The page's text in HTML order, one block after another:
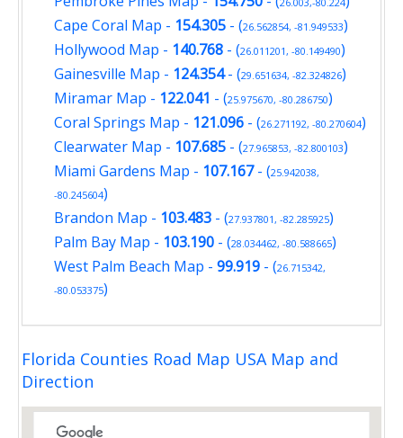
Cape Coral Map - 154.305 - (26.562854, -81.949533)
Hollywood Map - 140.768 - (26.011201, -80.149490)
Gainesville Map - 124.354- (29.651634, -82.324826)
Miramar Map - 122.041 - (25.975670, -80.286750)
Coral Springs Map - 121.096 - (26.271192, -80.270604)
Clearwater Map - 107.685 - (27.965853, -82.800103)
Miami Gardens Map - 107.167- (25.942038,
-80.245604)
Brandon Map - 103.483 - (27.937801, -82.285925)
Palm Bay Map - 103.190 - (28.034462, -80.588665)
West Palm Beach Map - 99.919 - (26.715342,
-80.053375)
Florida Counties Road Map USA Map and
Direction